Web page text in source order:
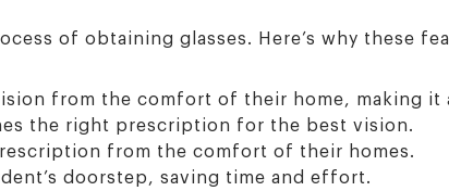
of obtaining glasses. Here’s why these
from the comfort of their home, making it
the right prescription for the best vision.
from the comfort of their homes.
doorstep, saving time and effort.